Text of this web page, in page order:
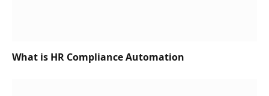
What is HR Compliance Automation